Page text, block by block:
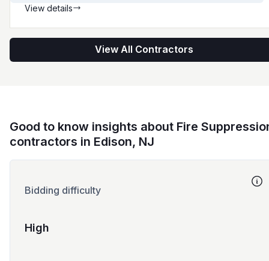
View details
View All Contractors
Good to know insights about Fire
contractors in Edison, NJ
Bidding difficulty
High